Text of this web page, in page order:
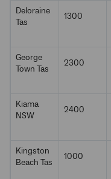
Deloraine
Tas
1300
George
Town Tas
2300
Kiama
NSW
2400
Kingston
Beach Tas
1000